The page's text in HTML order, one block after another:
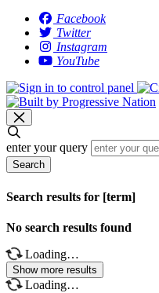
Facebook
Twitter
Instagram
YouTube
enter your query
Search
Search results for [term]
No search results found
Loading…
Show more results
Loading…